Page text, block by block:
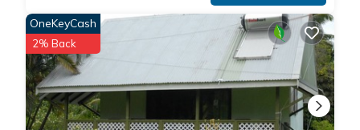
OneKeyCash
2% Back